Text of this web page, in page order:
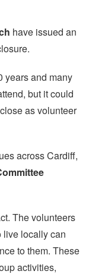
have issued an
years and many
but it could
as volunteer
across Cardiff,
The volunteers
live locally can
to them. These
activities,